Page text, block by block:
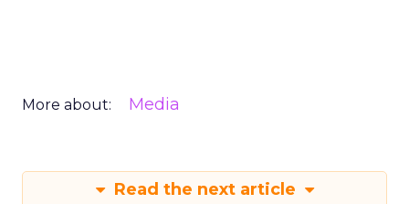
More about: Media
Read the next article